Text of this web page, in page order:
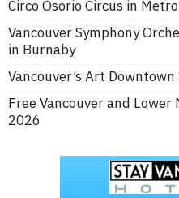
Circo Osorio Circus in
Vancouver Symphony
in Burnaby
Vancouver’s Art
Free Vancouver and
2026